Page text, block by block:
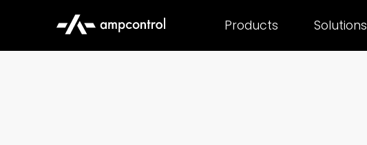
Products Solutions